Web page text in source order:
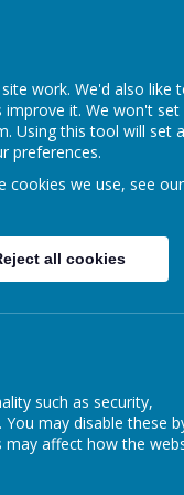
-We care-We
Inclusion
and wider
Charlie
Liaison
work. We'd also like
it. We won't set
Using this tool will set a
preferences.
cookies we use, see our
all cookies
such as security,
may disable these
may affect how the